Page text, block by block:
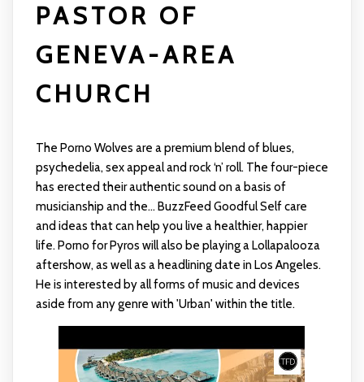
PASTOR OF
GENEVA-AREA
CHURCH
The Porno Wolves are a premium blend of blues,
psychedelia, sex appeal and rock ‘n’ roll. The four-piece
has erected their authentic sound on a basis of
musicianship and the... BuzzFeed Goodful Self care
and ideas that can help you live a healthier, happier
life. Porno for Pyros will also be playing a Lollapalooza
aftershow, as well as a headlining date in Los Angeles.
He is interested by all forms of music and devices
aside from any genre with 'Urban' within the title.